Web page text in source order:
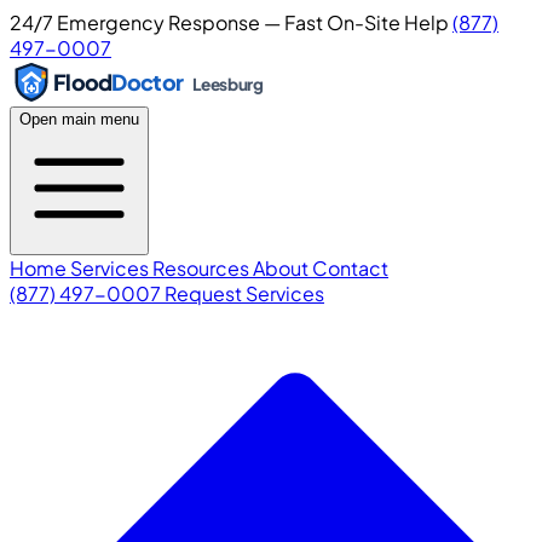
24/7 Emergency Response — Fast On-Site Help(877)
497-0007
FloodDoctor Leesburg
Open main menu
Home ServicesResourcesAboutContact
(877) 497-0007 Request Services